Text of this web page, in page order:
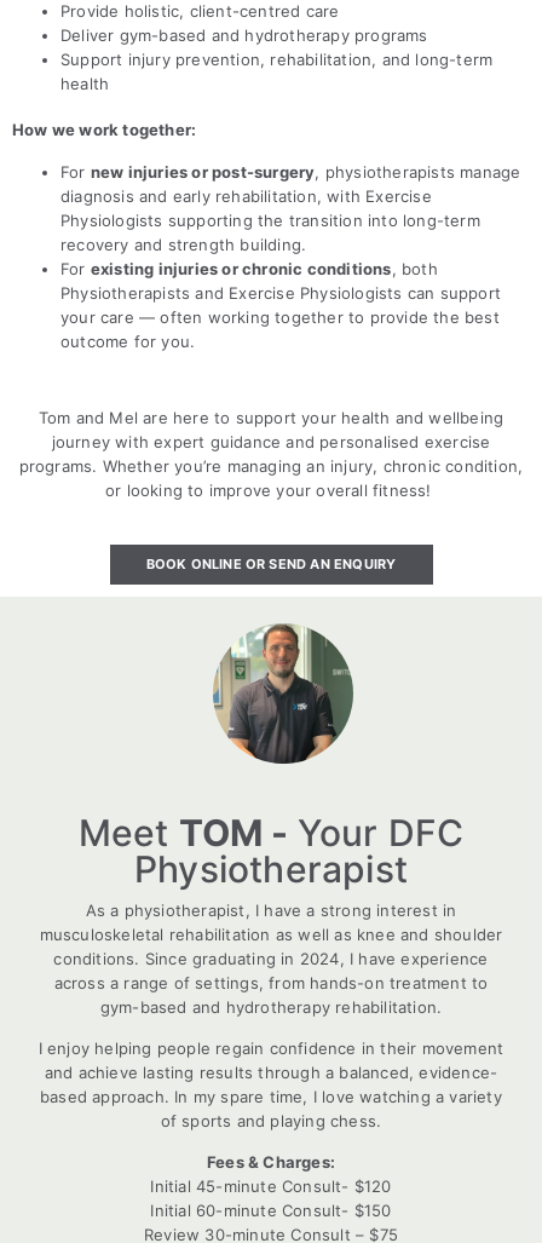
Provide holistic, client-centred care
Deliver gym-based and hydrotherapy programs
Support injury prevention, rehabilitation, and long-term
health
How we work together:
For new injuries or post-surgery, physiotherapists manage
diagnosis and early rehabilitation, with Exercise
Physiologists supporting the transition into long-term
recovery and strength building.
For existing injuries or chronic conditions, both
Physiotherapists and Exercise Physiologists can support
your care — often working together to provide the best
outcome for you.
Tom and Mel are here to support your health and wellbeing
journey with expert guidance and personalised exercise
programs. Whether you’re managing an injury, chronic condition,
or looking to improve your overall fitness!
BOOK ONLINE OR SEND AN ENQUIRY
Meet TOM - Your DFC
Physiotherapist
As a physiotherapist, I have a strong interest in
musculoskeletal rehabilitation as well as knee and shoulder
conditions. Since graduating in 2024, I have experience
across a range of settings, from hands-on treatment to
gym-based and hydrotherapy rehabilitation.
I enjoy helping people regain confidence in their movement
and achieve lasting results through a balanced, evidence-
based approach. In my spare time, I love watching a variety
of sports and playing chess.
Fees & Charges:
Initial 45-minute Consult- $120
Initial 60-minute Consult- $150
Review 30-minute Consult – $75